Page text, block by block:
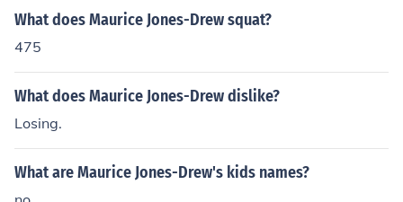
What does Maurice Jones-Drew squat?
475
What does Maurice Jones-Drew dislike?
Losing.
What are Maurice Jones-Drew's kids names?